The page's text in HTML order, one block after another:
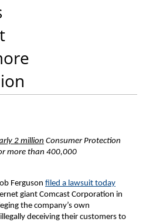
2 million Consumer Protection
more than 400,000
Ferguson filed a lawsuit today
giant Comcast Corporation in
the company’s own
deceiving their customers to